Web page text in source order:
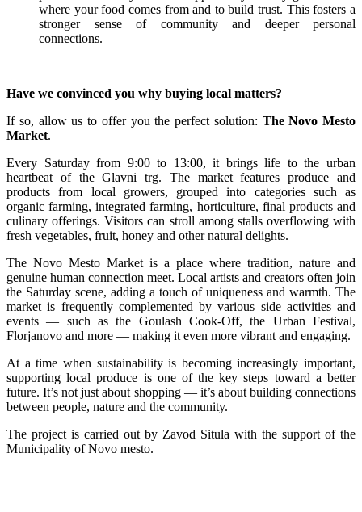
where your food comes from and to build trust. This fosters a
stronger sense of community and deeper personal
connections.
Have we convinced you why buying local matters?
If so, allow us to offer you the perfect solution: The Novo Mesto
Market.
Every Saturday from 9:00 to 13:00, it brings life to the urban
heartbeat of the Glavni trg. The market features produce and
products from local growers, grouped into categories such as
organic farming, integrated farming, horticulture, final products and
culinary offerings. Visitors can stroll among stalls overflowing with
fresh vegetables, fruit, honey and other natural delights.
The Novo Mesto Market is a place where tradition, nature and
genuine human connection meet. Local artists and creators often join
the Saturday scene, adding a touch of uniqueness and warmth. The
market is frequently complemented by various side activities and
events — such as the Goulash Cook-Off, the Urban Festival,
Florjanovo and more — making it even more vibrant and engaging.
At a time when sustainability is becoming increasingly important,
supporting local produce is one of the key steps toward a better
future. It’s not just about shopping — it’s about building connections
between people, nature and the community.
The project is carried out by Zavod Situla with the support of the
Municipality of Novo mesto.